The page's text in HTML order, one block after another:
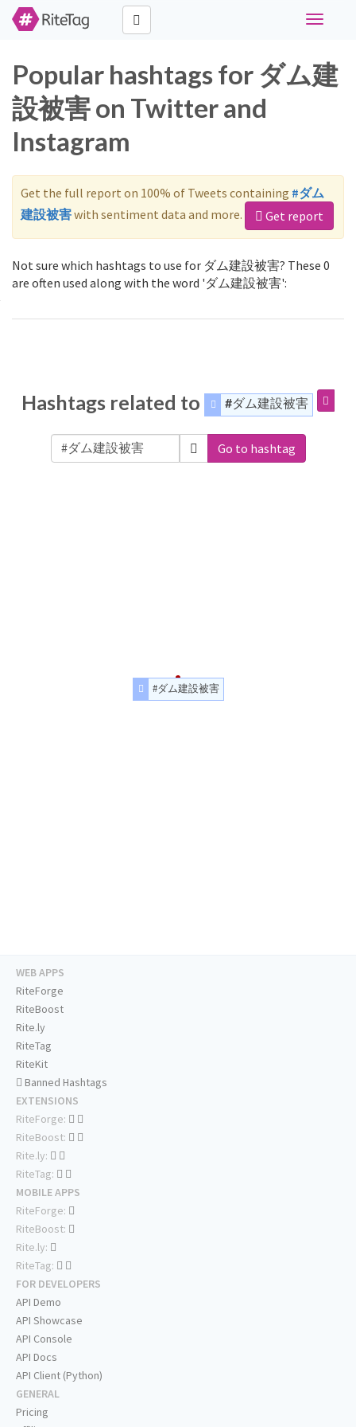
Toggle
Popular hashtags for ダム建
設被害 on Twitter and
Instagram
Get the full report on 100% of Tweets containing #ダム
建設被害with sentiment data and more. Get report
Not sure which hashtags to use for ダム建設被害? These 0
are often used along with the word 'ダム建設被害':
Hashtags related to #ダム建設被害
Go to hashtag
#ダム建設被害
WEB APPS
RiteForge
RiteBoost
Rite.ly
RiteTag
RiteKit
Banned Hashtags
EXTENSIONS
RiteForge:
RiteBoost:
Rite.ly:
RiteTag:
MOBILE APPS
RiteForge:
RiteBoost:
Rite.ly:
RiteTag:
FOR DEVELOPERS
API Demo
API Showcase
API Console
API Docs
API Client (Python)
GENERAL
Pricing